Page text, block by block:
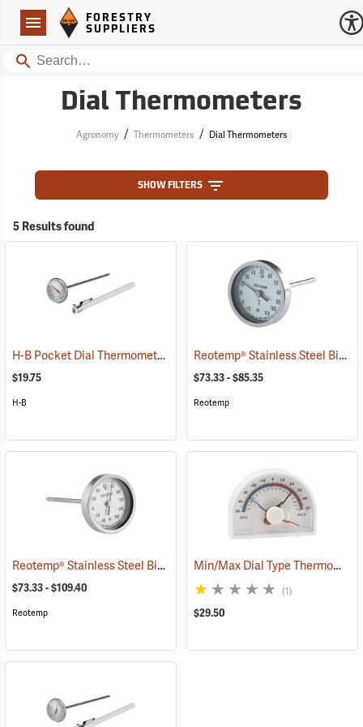
Navigation
Forestry Suppliers Logo
FORESTRY
SUPPLIERS
Search
Dial Thermometers
Agronomy / Thermometers / Dial Thermometers
SHOW FILTERS
5 Results found
H-B Pocket Dial Thermometer -10° to 110°C (0° to 220°F) (89090)
$19.75
H-B
Reotemp® Stainless Steel Bi-Metal Thermometers
$73.33 - $85.35
Reotemp
Reotemp® Stainless Steel Bi-Metal Thermometers (89230)
$73.33 - $109.40
Reotemp
Min/Max Dial Type Thermometer
(1)
$29.50